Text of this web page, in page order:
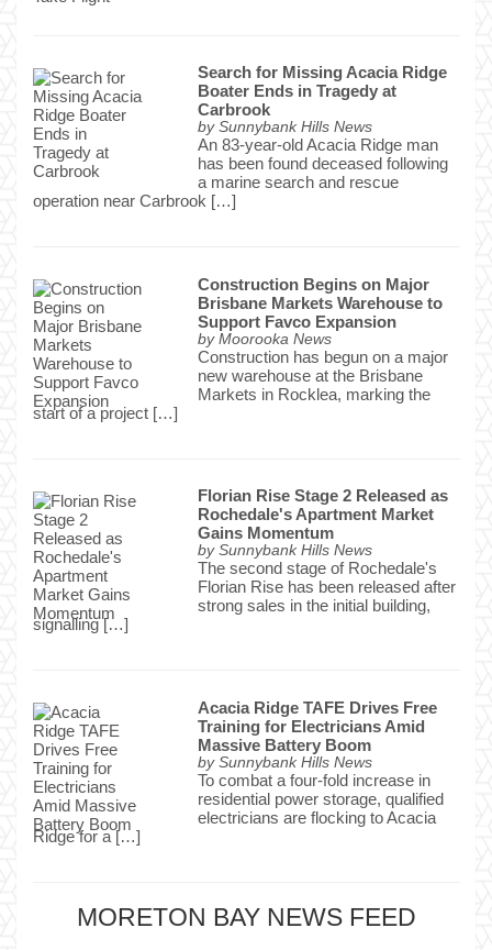
Search for Missing Acacia Ridge
Boater Ends in Tragedy at
Carbrook
by Sunnybank Hills News
An 83-year-old Acacia Ridge man
has been found deceased following
a marine search and rescue
operation near Carbrook […]
Construction Begins on Major
Brisbane Markets Warehouse to
Support Favco Expansion
by Moorooka News
Construction has begun on a major
new warehouse at the Brisbane
Markets in Rocklea, marking the
start of a project […]
Florian Rise Stage 2 Released as
Rochedale's Apartment Market
Gains Momentum
by Sunnybank Hills News
The second stage of Rochedale's
Florian Rise has been released after
strong sales in the initial building,
signalling […]
Acacia Ridge TAFE Drives Free
Training for Electricians Amid
Massive Battery Boom
by Sunnybank Hills News
To combat a four-fold increase in
residential power storage, qualified
electricians are flocking to Acacia
Ridge for a […]
MORETON BAY NEWS FEED